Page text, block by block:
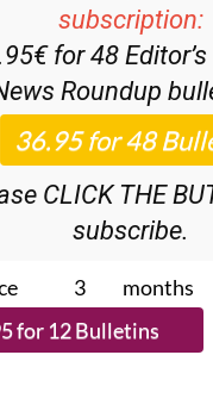
subscription:
for 48
Roundup
CLICK THE
subscribe.
3 months